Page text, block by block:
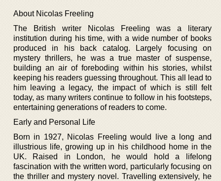
About Nicolas Freeling
The British writer Nicolas Freeling was a literary
institution during his time, with a wide number of books
produced in his back catalog. Largely focusing on
mystery thrillers, he was a true master of suspense,
building an air of foreboding within his stories, whilst
keeping his readers guessing throughout. This all lead to
him leaving a legacy, the impact of which is still felt
today, as many writers continue to follow in his footsteps,
entertaining generations of readers to come.
Early and Personal Life
Born in 1927, Nicolas Freeling would live a long and
illustrious life, growing up in his childhood home in the
UK. Raised in London, he would hold a lifelong
fascination with the written word, particularly focusing on
the thriller and mystery novel. Travelling extensively, he